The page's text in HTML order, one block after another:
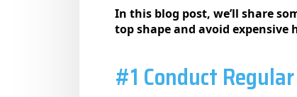
In this blog post, we’ll share
top shape and avoid expensive
#1 Conduct